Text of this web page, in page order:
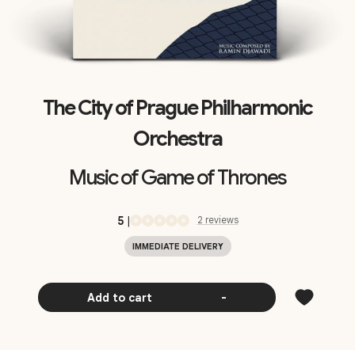
The City of Prague Philharmonic
Orchestra
Music of Game of Thrones
5| 2 reviews
IMMEDIATE DELIVERY
Add to cart -